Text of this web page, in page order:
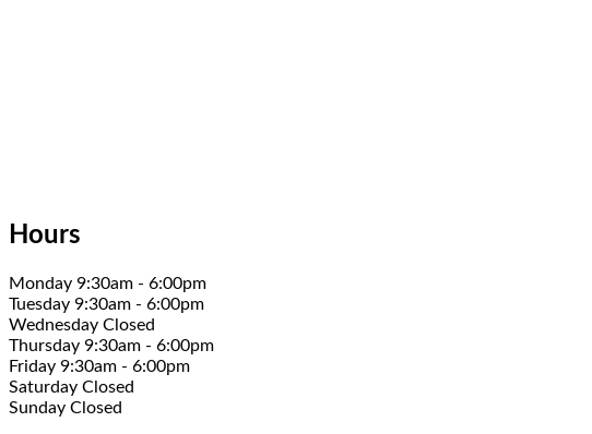
Hours
Monday 9:30am - 6:00pm
Tuesday 9:30am - 6:00pm
Wednesday Closed
Thursday 9:30am - 6:00pm
Friday 9:30am - 6:00pm
Saturday Closed
Sunday Closed